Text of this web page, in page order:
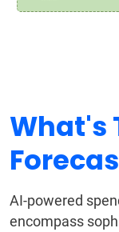
What's
AI-powered
encompass